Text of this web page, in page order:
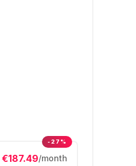
€187.49/month
-27%